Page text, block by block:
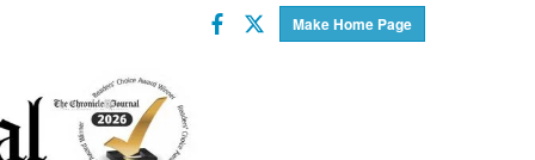
Make Home Page
Facebook
Twitter